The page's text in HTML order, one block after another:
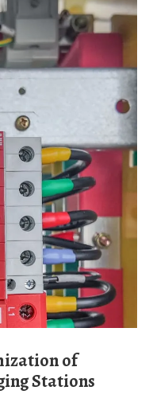
Stations